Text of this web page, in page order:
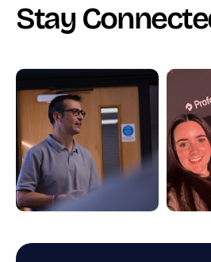
Stay